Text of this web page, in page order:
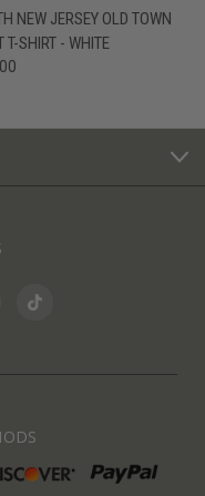
NEW JERSEY OLD TOWN
T-SHIRT - WHITE